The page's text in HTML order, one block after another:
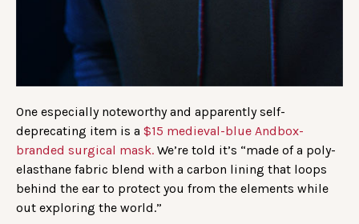
One especially noteworthy and apparently self-
deprecating item is a $15 medieval-blue Andbox-
branded surgical mask. We’re told it’s “made of a poly-
elasthane fabric blend with a carbon lining that loops
behind the ear to protect you from the elements while
out exploring the world.”